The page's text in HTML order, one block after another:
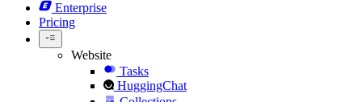
Enterprise
Pricing
Website
Tasks
HuggingChat